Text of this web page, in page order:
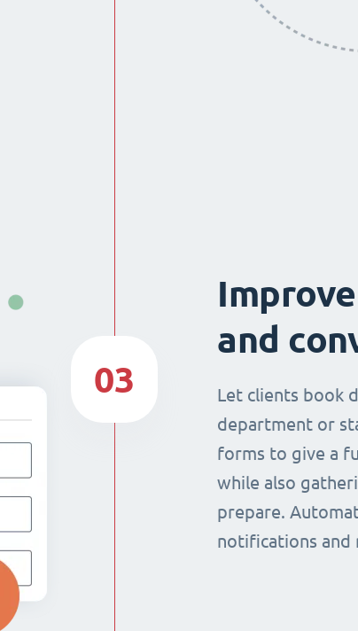
and
Let clients book
department or
forms to give a
while also
prepare.
notifications and
03